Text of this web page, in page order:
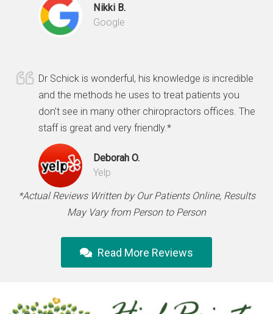
Nikki B.
Google
Dr Schick is wonderful, his knowledge is incredible
and the methods he uses to treat patients you
don’t see in many other chiropractors offices. The
staff is great and very friendly.*
Deborah O.
Yelp
*Actual Reviews Written by Our Patients Online, Results
May Vary from Person to Person
Read More Reviews